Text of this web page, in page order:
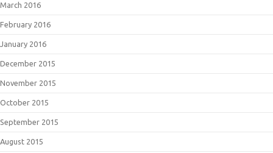
March 2016
February 2016
January 2016
December 2015
November 2015
October 2015
September 2015
August 2015